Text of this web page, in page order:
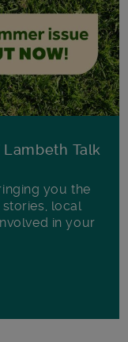
Talk
you the
local
in your